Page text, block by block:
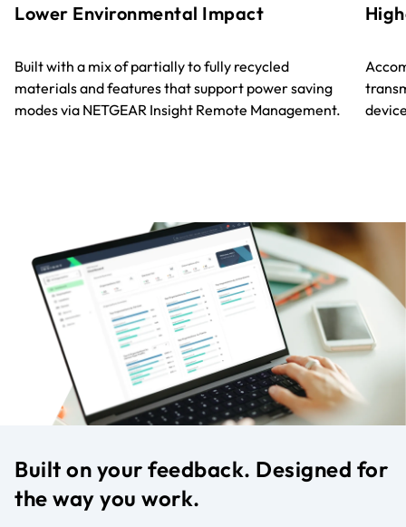
Lower Environmental Impact
Built with a mix of partially to fully recycled
materials and features that support power saving
modes via NETGEAR Insight Remote Management.
Built on your feedback. Designed for
the way you work.